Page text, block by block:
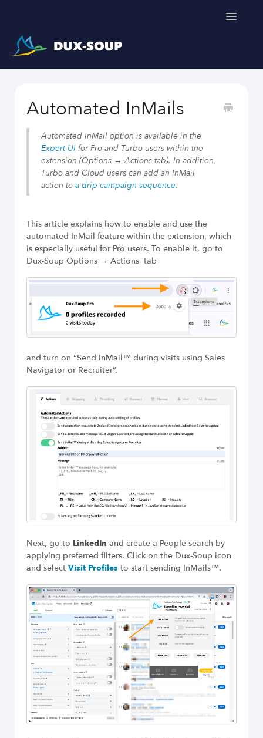
Toggle
Get a free trial
Automated InMails
Automated InMail option is available in the
Expert UI for Pro and Turbo users within the
extension (Options → Actions tab). In addition,
Turbo and Cloud users can add an InMail
action to a drip campaign sequence.
This article explains how to enable and use the
automated InMail feature within the extension, which
is especially useful for Pro users. To enable it, go to
Dux-Soup Options → Actions tab
and turn on “Send InMail™ during visits using Sales
Navigator or Recruiter”.
Next, go to LinkedIn and create a People search by
applying preferred filters. Click on the Dux-Soup icon
and select Visit Profiles to start sending InMails™.
Dux-Soup helps you
Engage Relevant Prospects
Personalize Every Message
Follow Natural Activity Limits
Organize Conversations Easily
Build Long-Term Relationships
Try Dux-Soup Free